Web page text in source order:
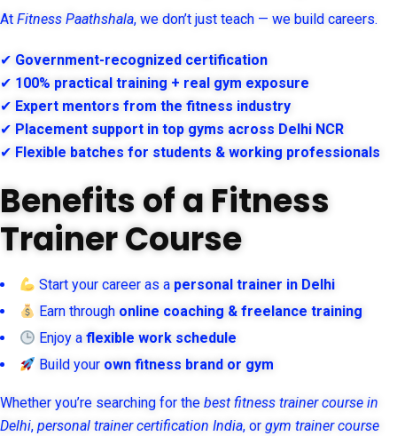
At Fitness Paathshala, we don’t just teach — we build careers.
✔ Government-recognized certification
✔ 100% practical training + real gym exposure
✔ Expert mentors from the fitness industry
✔ Placement support in top gyms across Delhi NCR
✔ Flexible batches for students & working professionals
Benefits of a Fitness
Trainer Course
Start your career as a personal trainer in Delhi
Earn through online coaching & freelance training
Enjoy aflexible work schedule
Build your own fitness brand or gym
Whether you’re searching for the best fitness trainer course in
Delhi, personal trainer certification India, or gym trainer course